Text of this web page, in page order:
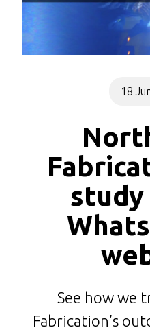
18
study
See how we
Fabrication’s